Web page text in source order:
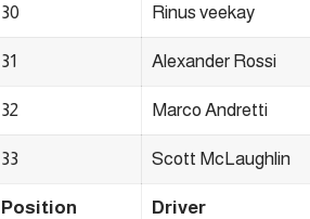
Position Driver
30 Rinus veekay
31 Alexander Rossi
32 Marco Andretti
33 Scott McLaughlin